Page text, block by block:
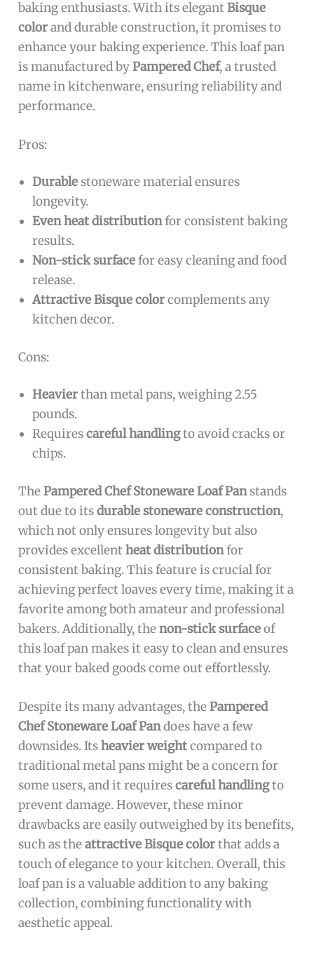
baking enthusiasts. With its elegantBisque
colorand durable construction, it promises to
enhance your baking experience. This loaf pan
is manufactured byPampered Chef, a trusted
name in kitchenware, ensuring reliability and
performance.
Pros:
Durablestoneware material ensures
longevity.
Even heat distributionfor consistent baking
results.
Non-stick surfacefor easy cleaning and food
release.
Attractive Bisque colorcomplements any
kitchen decor.
Cons:
Heavierthan metal pans, weighing 2.55
pounds.
Requirescareful handlingto avoid cracks or
chips.
ThePampered Chef Stoneware Loaf Panstands
out due to itsdurable stoneware construction,
which not only ensures longevity but also
provides excellentheat distributionfor
consistent baking. This feature is crucial for
achieving perfect loaves every time, making it a
favorite among both amateur and professional
bakers. Additionally, thenon-stick surfaceof
this loaf pan makes it easy to clean and ensures
that your baked goods come out effortlessly.
Despite its many advantages, thePampered
Chef Stoneware Loaf Pandoes have a few
downsides. Itsheavier weightcompared to
traditional metal pans might be a concern for
some users, and it requirescareful handlingto
prevent damage. However, these minor
drawbacks are easily outweighed by its benefits,
such as theattractive Bisque colorthat adds a
touch of elegance to your kitchen. Overall, this
loaf pan is a valuable addition to any baking
collection, combining functionality with
aesthetic appeal.